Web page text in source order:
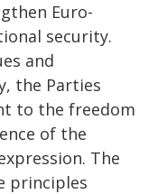
Euro-
security.
and
the Parties
to the freedom
of the
The
principles